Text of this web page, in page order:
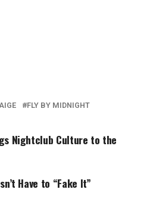
FLY BY MIDNIGHT
Nightclub Culture to the
Have to “Fake It”